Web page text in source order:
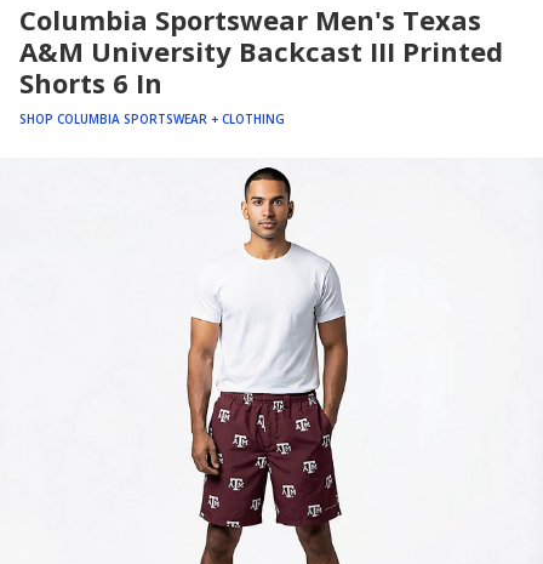
here.Columbia Sportswear Men's Texas
A&M University Backcast III Printed
Shorts 6 In
SHOP COLUMBIA SPORTSWEAR + CLOTHING